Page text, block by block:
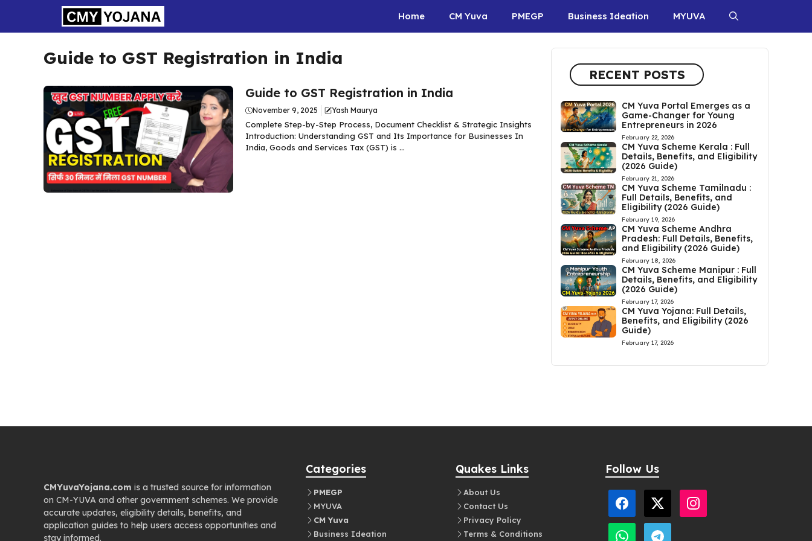
content
Home CM Yuva PMEGP Business Ideation MYUVA
Guide to GST Registration in India
Guide to GST Registration in India
November 9, 2025 Yash Maurya
Complete Step-by-Step Process, Document Checklist & Strategic Insights
Introduction: Understanding GST and Its Importance for Businesses In
India, Goods and Services Tax (GST) is ...
RECENT POSTS
CM Yuva Portal Emerges as a
Game-Changer for Young
Entrepreneurs in 2026
February 22, 2026
CM Yuva Scheme Kerala : Full
Details, Benefits, and Eligibility
(2026 Guide)
February 21, 2026
CM Yuva Scheme Tamilnadu :
Full Details, Benefits, and
Eligibility (2026 Guide)
February 19, 2026
CM Yuva Scheme Andhra
Pradesh: Full Details, Benefits,
and Eligibility (2026 Guide)
February 18, 2026
CM Yuva Scheme Manipur : Full
Details, Benefits, and Eligibility
(2026 Guide)
February 17, 2026
CM Yuva Yojana: Full Details,
Benefits, and Eligibility (2026
Guide)
February 17, 2026
CMYuvaYojana.com is a trusted source for information
on CM-YUVA and other government schemes. We provide
accurate updates, eligibility details, benefits, and
application guides to help users access opportunities and
stay informed.
Categories
PMEGP
MYUVA
CM Yuva
Business Ideation
Quakes Links
About Us
Contact Us
Privacy Policy
Terms & Conditions
Follow Us